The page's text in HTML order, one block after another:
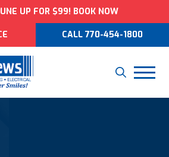
UP FOR $99! BOOK NOW
CALL 770-454-1800